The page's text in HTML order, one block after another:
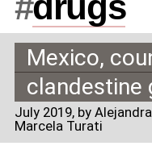
Mexico,
clandestine
July 2019, by
Marcela Turati